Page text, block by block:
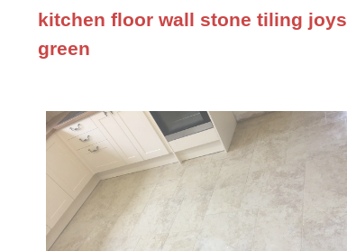
kitchen floor wall stone tiling joys
green